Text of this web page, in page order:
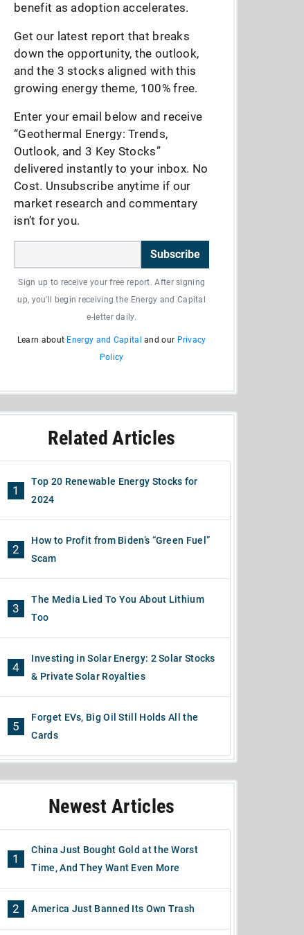
benefit as adoption accelerates.
Get our latest report that breaks
down the opportunity, the outlook,
and the 3 stocks aligned with this
growing energy theme, 100% free.
Enter your email below and receive
“Geothermal Energy: Trends,
Outlook, and 3 Key Stocks”
delivered instantly to your inbox. No
Cost. Unsubscribe anytime if our
market research and commentary
isn’t for you.
Subscribe
Sign up to receive your free report. After signing
up, you'll begin receiving the Energy and Capital
e-letter daily.
Learn about Energy and Capital and our Privacy
Policy
Related Articles
1
Top 20 Renewable Energy Stocks for
2024
2
How to Profit from Biden’s “Green Fuel”
Scam
3
The Media Lied To You About Lithium
Too
4
Investing in Solar Energy: 2 Solar Stocks
& Private Solar Royalties
5
Forget EVs, Big Oil Still Holds All the
Cards
Newest Articles
1
China Just Bought Gold at the Worst
Time, And They Want Even More
2 America Just Banned Its Own Trash